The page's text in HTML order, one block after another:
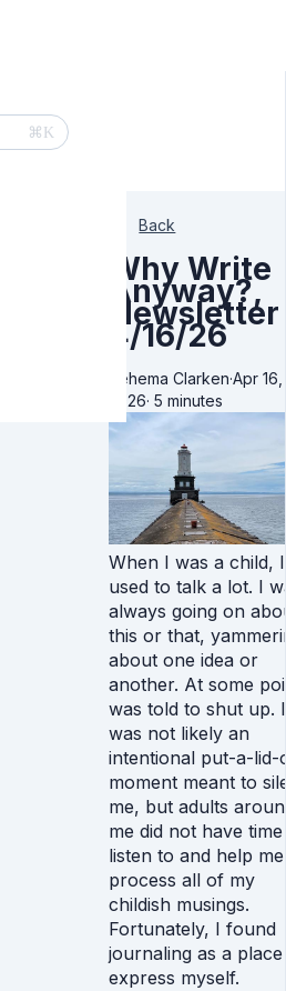
⌘K
Back
Why Write
Anyway?,
Newsletter
4/16/26
Rehema Clarken·Apr 16,
2026· 5 minutes
When I was a child, I
used to talk a lot. I
always going on
this or that,
about one idea or
another. At some
was told to shut up.
was not likely an
intentional put-a-lid-
moment meant to
me, but adults
me did not have
listen to and help me
process all of my
childish musings.
Fortunately, I found
journaling as a
express myself.